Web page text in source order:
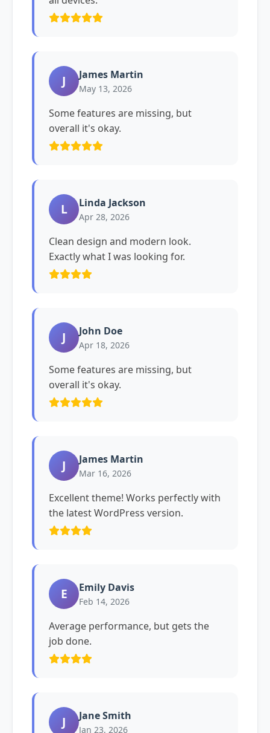
J James Martin
May 13, 2026
Some features are missing, but
overall it's okay.
L Linda Jackson
Apr 28, 2026
Clean design and modern look.
Exactly what I was looking for.
J John Doe
Apr 18, 2026
Some features are missing, but
overall it's okay.
J James Martin
Mar 16, 2026
Excellent theme! Works perfectly with
the latest WordPress version.
E Emily Davis
Feb 14, 2026
Average performance, but gets the
job done.
J Jane Smith
Jan 23, 2026